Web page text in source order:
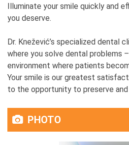
Illuminate your smile quickly and
you deserve.
Dr. Knežević’s specialized dental
where you solve dental problems –
environment where patients
Your smile is our greatest
to the opportunity to preserve
PHOTO